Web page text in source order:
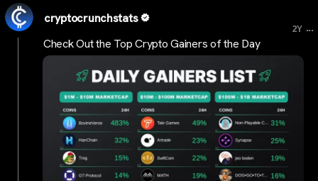
cryptocrunchstats
2Y ...
Check Out the Top Crypto Gainers of the Day